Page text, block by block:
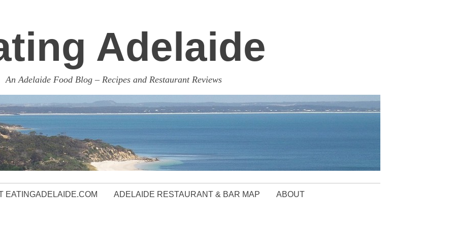
Adelaide
An Adelaide Food Blog – Recipes and Restaurant Reviews
EATINGADELAIDE.COM ADELAIDE RESTAURANT & BAR MAP ABOUT